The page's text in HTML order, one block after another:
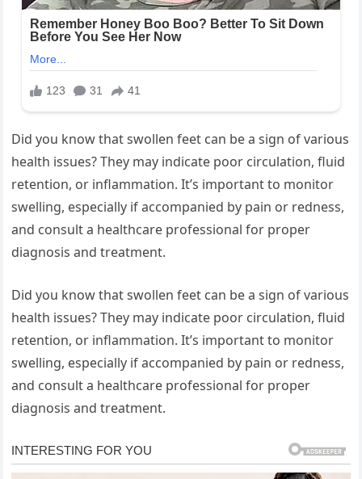
Did you know that swollen feet can be a sign of various
health issues? They may indicate poor circulation, fluid
retention, or inflammation. It’s important to monitor
swelling, especially if accompanied by pain or redness,
and consult a healthcare professional for proper
diagnosis and treatment.
Did you know that swollen feet can be a sign of various
health issues? They may indicate poor circulation, fluid
retention, or inflammation. It’s important to monitor
swelling, especially if accompanied by pain or redness,
and consult a healthcare professional for proper
diagnosis and treatment.